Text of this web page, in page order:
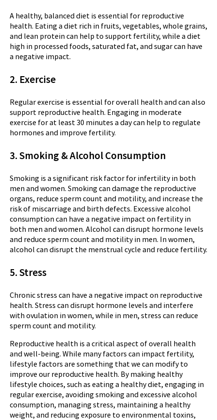
A healthy, balanced diet is essential for reproductive
health. Eating a diet rich in fruits, vegetables, whole grains,
and lean protein can help to support fertility, while a diet
high in processed foods, saturated fat, and sugar can have
a negative impact.
2. Exercise
Regular exercise is essential for overall health and can also
support reproductive health. Engaging in moderate
exercise for at least 30 minutes a day can help to regulate
hormones and improve fertility.
3. Smoking &Alcohol Consumption
Smoking is a significant risk factor for infertility in both
men and women. Smoking can damage the reproductive
organs, reduce sperm count and motility, and increase the
risk of miscarriage and birth defects. Excessive alcohol
consumption can have a negative impact on fertility in
both men and women. Alcohol can disrupt hormone levels
and reduce sperm count and motility in men. In women,
alcohol can disrupt the menstrual cycle and reduce fertility.
5. Stress
Chronic stress can have a negative impact on reproductive
health. Stress can disrupt hormone levels and interfere
with ovulation in women, while in men, stress can reduce
sperm count and motility.
Reproductive health is a critical aspect of overall health
and well-being. While many factors can impact fertility,
lifestyle factors are something that we can modify to
improve our reproductive health. By making healthy
lifestyle choices, such as eating a healthy diet, engaging in
regular exercise, avoiding smoking and excessive alcohol
consumption, managing stress, maintaining a healthy
weight, and reducing exposure to environmental toxins,